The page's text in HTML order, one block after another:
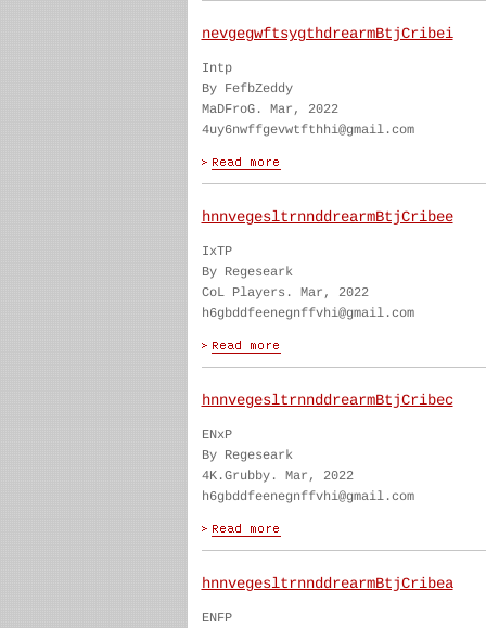
nevgegwftsygthdrearmBtjCribei
Intp
By FefbZeddy
MaDFroG. Mar, 2022
4uy6nwffgevwtfthhi@gmail.com
hnnvegesltrnnddrearmBtjCribee
IxTP
By Regeseark
CoL Players. Mar, 2022
h6gbddfeenegnffvhi@gmail.com
hnnvegesltrnnddrearmBtjCribec
ENxP
By Regeseark
4K.Grubby. Mar, 2022
h6gbddfeenegnffvhi@gmail.com
hnnvegesltrnnddrearmBtjCribea
ENFP